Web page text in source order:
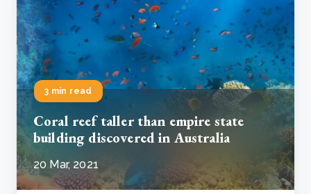
3 min read
Coral reef taller than empire state
building discovered in Australia
20 Mar, 2021